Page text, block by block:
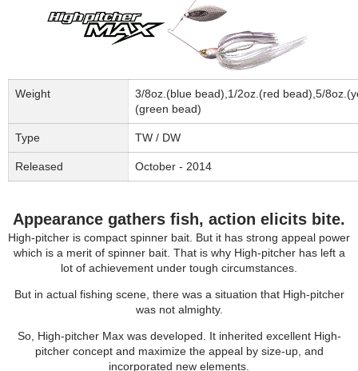
Weight
3/8oz.(blue bead),1/2oz.(red bead),5/
(green bead)
Type TW / DW
Released October - 2014
Appearance gathers fish, action elicits bite.
High-pitcher is compact spinner bait. But it has strong appeal power
which is a merit of spinner bait. That is why High-pitcher has left a
lot of achievement under tough circumstances.
But in actual fishing scene, there was a situation that High-pitcher
was not almighty.
So, High-pitcher Max was developed. It inherited excellent High-
pitcher concept and maximize the appeal by size-up, and
incorporated new elements.